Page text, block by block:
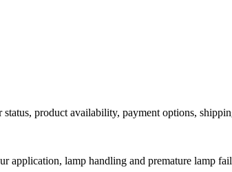
product availability, payment options,
application, lamp handling and premature lamp